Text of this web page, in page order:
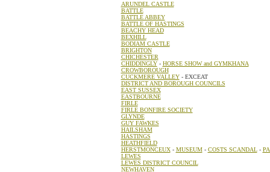
ARUNDEL CASTLE
BATTLE
BATTLE ABBEY
BATTLE OF HASTINGS
BEACHY HEAD
BEXHILL
BODIAM CASTLE
BRIGHTON
CHICHESTER
CHIDDINGLY - HORSE SHOW and GYMKHANA
CROWBOROUGH
CUCKMERE VALLEY - EXCEAT
DISTRICT AND BOROUGH COUNCILS
EAST SUSSEX
EASTBOURNE
FIRLE
FIRLE BONFIRE SOCIETY
GLYNDE
GUY FAWKES
HAILSHAM
HASTINGS
HEATHFIELD
HERSTMONCEUX- MUSEUM- COSTS SCANDAL-
LEWES
LEWES DISTRICT COUNCIL
NEWHAVEN